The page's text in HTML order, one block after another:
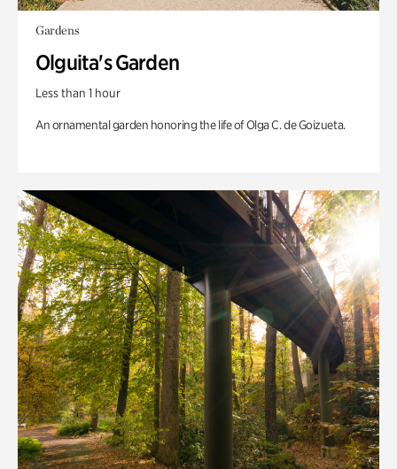
Gardens
Olguita's Garden
Less than 1 hour
An ornamental garden honoring the life of Olga C. de Goizueta.